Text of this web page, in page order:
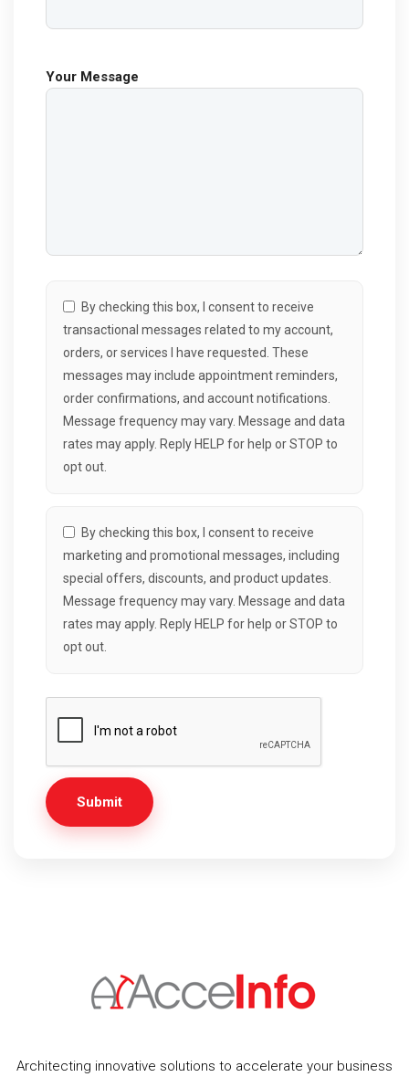
Your Message
By checking this box, I consent to receive
transactional messages related to my account,
orders, or services I have requested. These
messages may include appointment reminders,
order confirmations, and account notifications.
Message frequency may vary. Message and data
rates may apply. Reply HELP for help or STOP to
opt out.
By checking this box, I consent to receive
marketing and promotional messages, including
special offers, discounts, and product updates.
Message frequency may vary. Message and data
rates may apply. Reply HELP for help or STOP to
opt out.
Submit
Architecting innovative solutions to accelerate your business